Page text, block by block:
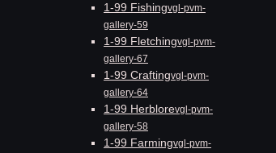
1-99 Fishingvgl-pvm-
gallery-59
1-99 Fletchingvgl-pvm-
gallery-67
1-99 Craftingvgl-pvm-
gallery-64
1-99 Herblorevgl-pvm-
gallery-58
1-99 Farmingvgl-pvm-